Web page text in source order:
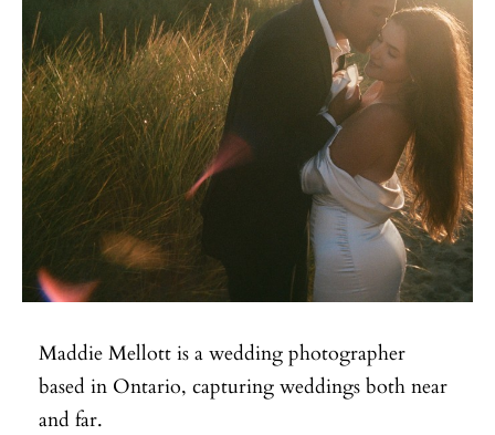
Maddie Mellott is a wedding photographer
based in Ontario, capturing weddings both near
and far.